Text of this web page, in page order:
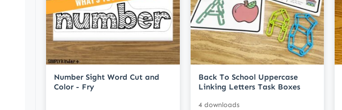
Number Sight Word Cut and
Color - Fry
Back To School Uppercase
Linking Letters Task Boxes
4 downloads